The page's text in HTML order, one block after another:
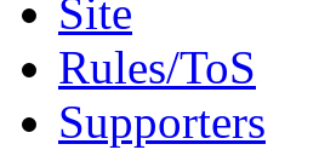
Site
Rules/ToS
Supporters